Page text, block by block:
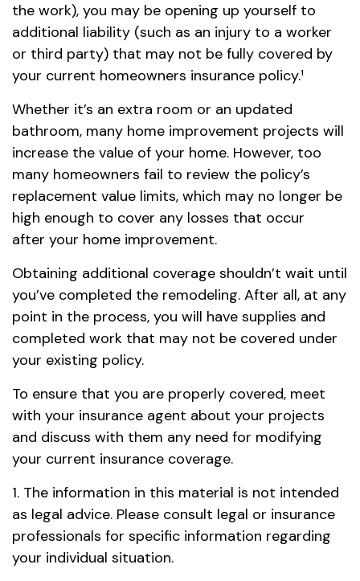
the work), you may be opening up yourself to
additional liability (such as an injury to a worker
or third party) that may not be fully covered by
your current homeowners insurance policy.¹
Whether it’s an extra room or an updated
bathroom, many home improvement projects will
increase the value of your home. However, too
many homeowners fail to review the policy’s
replacement value limits, which may no longer be
high enough to cover any losses that occur
after your home improvement.
Obtaining additional coverage shouldn’t wait until
you’ve completed the remodeling. After all, at any
point in the process, you will have supplies and
completed work that may not be covered under
your existing policy.
To ensure that you are properly covered, meet
with your insurance agent about your projects
and discuss with them any need for modifying
your current insurance coverage.
1. The information in this material is not intended
as legal advice. Please consult legal or insurance
professionals for specific information regarding
your individual situation.